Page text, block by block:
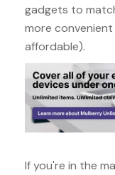
gadgets to
more
affordable).
If you're in the